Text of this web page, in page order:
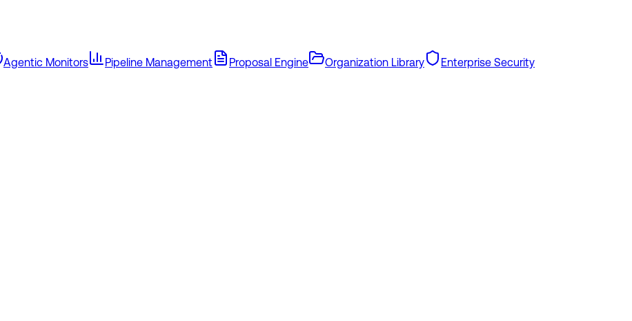
Agentic Monitors Pipeline Management Proposal Engine Organization Library
Enterprise Security